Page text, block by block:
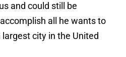
and could still be
all he wants to
city in the United